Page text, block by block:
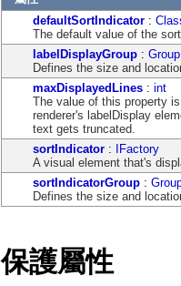
defaultSortIndicator :
The default value of the
labelDisplayGroup : Group
Defines the size and
maxDisplayedLines : int
The value of this property
renderer's labelDisplay
text gets truncated.
sortIndicator : IFactory
A visual element that's
sortIndicatorGroup :
Defines the size and
保護屬性